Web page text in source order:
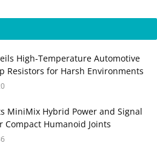
High-Temperature Automotive
Resistors for Harsh Environments
MiniMix Hybrid Power and Signal
Compact Humanoid Joints